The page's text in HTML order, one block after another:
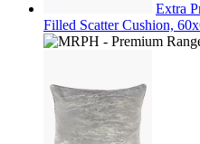
Extra
Filled Scatter Cushion,